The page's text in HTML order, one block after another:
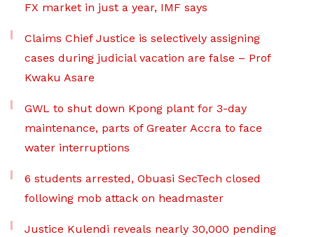
FX market in just a year, IMF says
Claims Chief Justice is selectively assigning
cases during judicial vacation are false – Prof
Kwaku Asare
GWL to shut down Kpong plant for 3-day
maintenance, parts of Greater Accra to face
water interruptions
6 students arrested, Obuasi SecTech closed
following mob attack on headmaster
Justice Kulendi reveals nearly 30,000 pending